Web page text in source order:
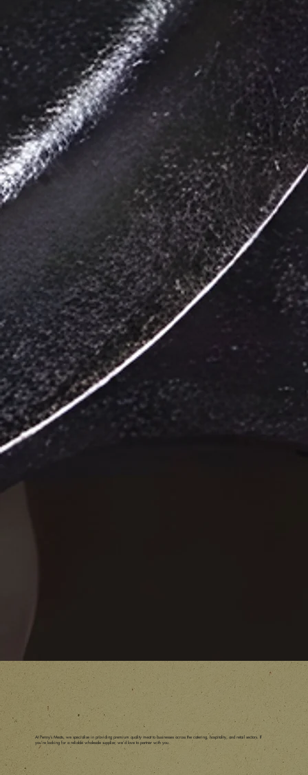
At Penny’s Meats, we specialise in providing premium quality meat to businesses across the catering, hospitality, and retail sectors. If
you’re looking for a reliable wholesale supplier, we’d love to partner with you.